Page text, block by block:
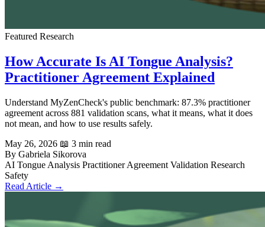
Featured Research
How Accurate Is AI Tongue Analysis?
Practitioner Agreement Explained
Understand MyZenCheck's public benchmark: 87.3% practitioner
agreement across 881 validation scans, what it means, what it does
not mean, and how to use results safely.
May 26, 2026 📖 3 min read
By Gabriela Sikorova
AI Tongue Analysis Practitioner Agreement Validation Research
Safety
Read Article →